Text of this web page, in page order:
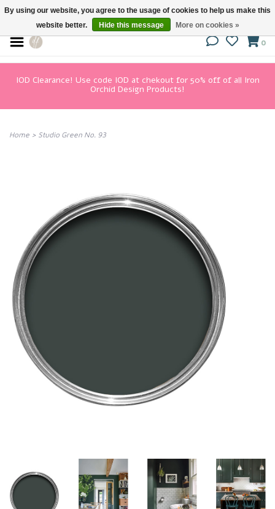
0
IOD Clearance! Use code IOD at chekout for 50% off of all Iron
Orchid Design Products!
Home > Studio Green No. 93
By using our website, you agree to the usage of cookies to help us make this
website better.
Hide this message More on cookies »